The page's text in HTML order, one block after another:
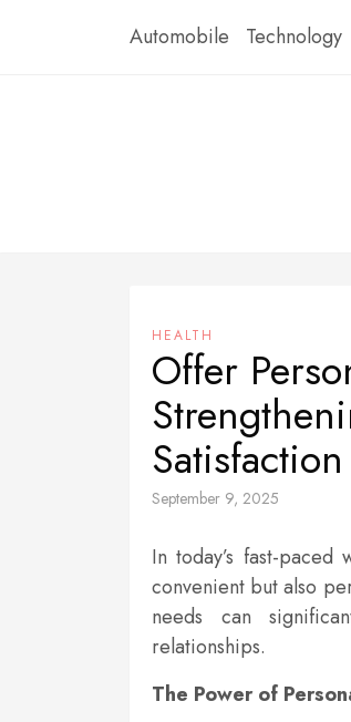
Automobile Technology
HEALTH
Offer
Satisfaction
September 9, 2025
In today’s fast-
convenient but also
needs can
relationships.
The Power of